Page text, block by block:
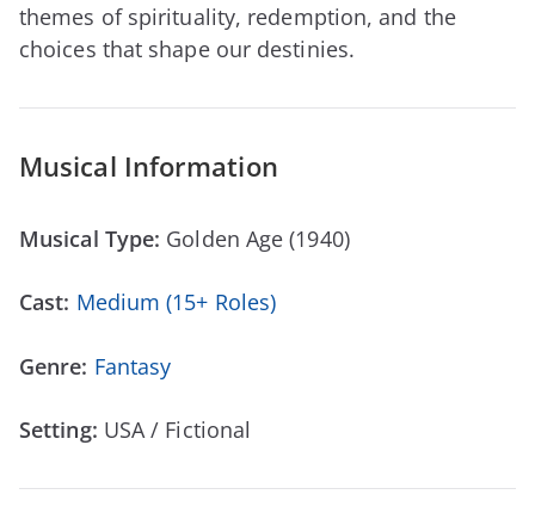
themes of spirituality, redemption, and the
choices that shape our destinies.
Musical Information
Musical Type: Golden Age (1940)
Cast: Medium (15+ Roles)
Genre: Fantasy
Setting: USA / Fictional